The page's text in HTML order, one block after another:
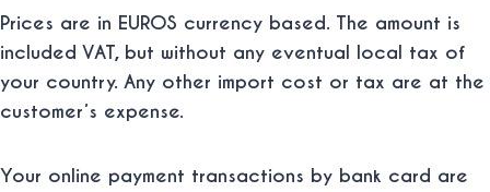
Prices are in EUROS currency based. The amount is
included VAT, but without any eventual local tax of
your country. Any other import cost or tax are at the
customer’s expense.
Your online payment transactions by bank card are